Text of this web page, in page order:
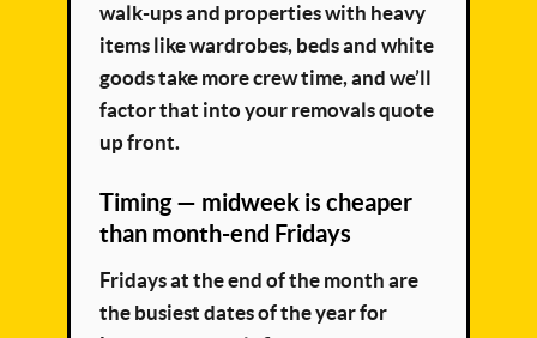
walk-ups and properties with heavy
items like wardrobes, beds and white
goods take more crew time, and we’ll
factor that into your removals quote
up front.
Timing — midweek is cheaper
than month-end Fridays
Fridays at the end of the month are
the busiest dates of the year for